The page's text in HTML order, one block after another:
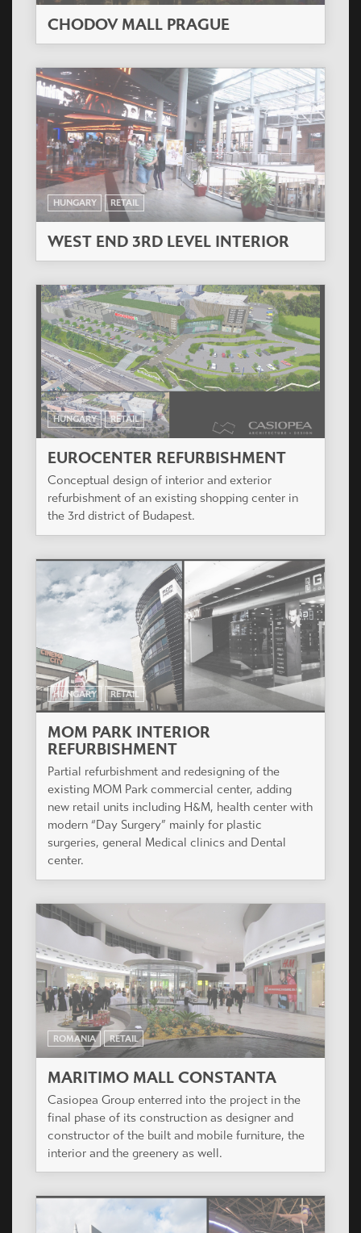
CHODOV MALL PRAGUE
HUNGARY RETAIL
WEST END 3RD LEVEL INTERIOR
HUNGARY RETAIL
EUROCENTER REFURBISHMENT
Conceptual design of interior and exterior
refurbishment of an existing shopping center in
the 3rd district of Budapest.
HUNGARY RETAIL
MOM PARK INTERIOR
REFURBISHMENT
Partial refurbishment and redesigning of the
existing MOM Park commercial center, adding
new retail units including H&M, health center with
modern “Day Surgery” mainly for plastic
surgeries, general Medical clinics and Dental
center.
ROMANIA RETAIL
MARITIMO MALL CONSTANTA
Casiopea Group enterred into the project in the
final phase of its construction as designer and
constructor of the built and mobile furniture, the
interior and the greenery as well.